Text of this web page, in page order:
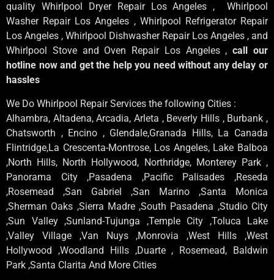
quality Whirlpool Dryer Repair Los Angeles , Whirlpool
Washer Repair Los Angeles , Whirlpool Refrigerator Repair
Los Angeles , Whirlpool Dishwasher Repair Los Angeles , and
Whirlpool Stove and Oven Repair Los Angeles ,call our
hotline now and get the help you need without any delay or
hassles
We Do Whirlpool Repair Services the following Cities :
Alhambra, Altadena, Arcadia, Arleta , Beverly Hills , Burbank ,
Chatsworth , Encino , Glendale,Granada Hills, La Canada
Flintridge,La Crescenta-Montrose, Los Angeles, Lake Balboa
,North Hills, North Hollywood, Northridge, Monterey Park ,
Panorama City ,Pasadena ,Pacific Palisades ,Reseda
,Rosemead ,San Gabriel ,San Marino ,Santa Monica
,Sherman Oaks ,Sierra Madre ,South Pasadena ,Studio City
,Sun Valley ,Sunland-Tujunga ,Temple City ,Toluca Lake
,Valley Village ,Van Nuys ,Monrovia ,West Hills ,West
Hollywood ,Woodland Hills ,Duarte , Rosemead, Baldwin
Park ,Santa Clarita And More Cities